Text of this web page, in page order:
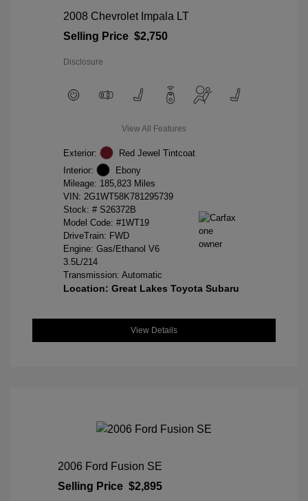
2008 Chevrolet Impala LT
Selling Price $2,750
Disclosure
View All Features
Exterior:
Red Jewel Tintcoat
Interior:
Ebony
Mileage: 185,823 Miles
VIN: 2G1WT58K781295739
Stock: # S26372B
Model Code: #1WT19
DriveTrain: FWD
Engine: Gas/Ethanol V6
3.5L/214
Transmission: Automatic
Location: Great Lakes Toyota Subaru
View Details
2006 Ford Fusion SE
Selling Price $2,895